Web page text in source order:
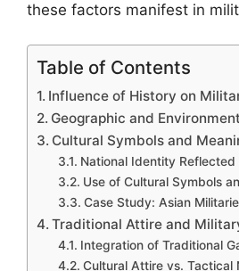
these factors manifest in
Table of Contents
Influence of History on
Geographic and
Cultural Symbols and
National Identity Reflected
Use of Cultural Symbols
Case Study: Asian
Traditional Attire and
Integration of Traditional
Cultural Attire vs. Tactical